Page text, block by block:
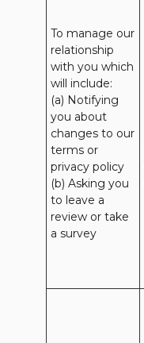
To manage our
relationship
with you which
will include:
(a) Notifying
you about
changes to our
terms or
privacy policy
(b) Asking you
to leave a
review or take
a survey